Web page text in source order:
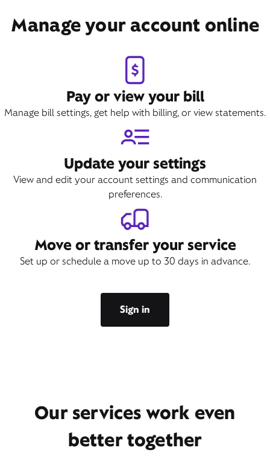
Manage your account online
Pay or view your bill
Manage bill settings, get help with billing, or view statements.
Update your settings
View and edit your account settings and communication
preferences.
Move or transfer your service
Set up or schedule a move up to 30 days in advance.
Sign in
Our services work even
better together